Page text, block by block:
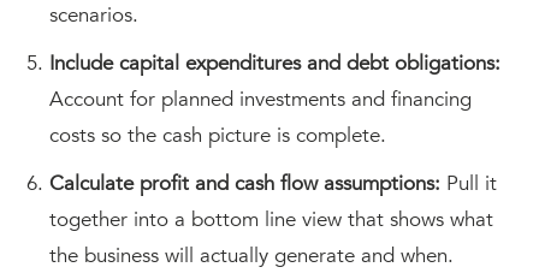
scenarios.
Include capital expenditures and debt obligations:
Account for planned investments and financing
costs so the cash picture is complete.
Calculate profit and cash flow assumptions: Pull it
together into a bottom line view that shows what
the business will actually generate and when.